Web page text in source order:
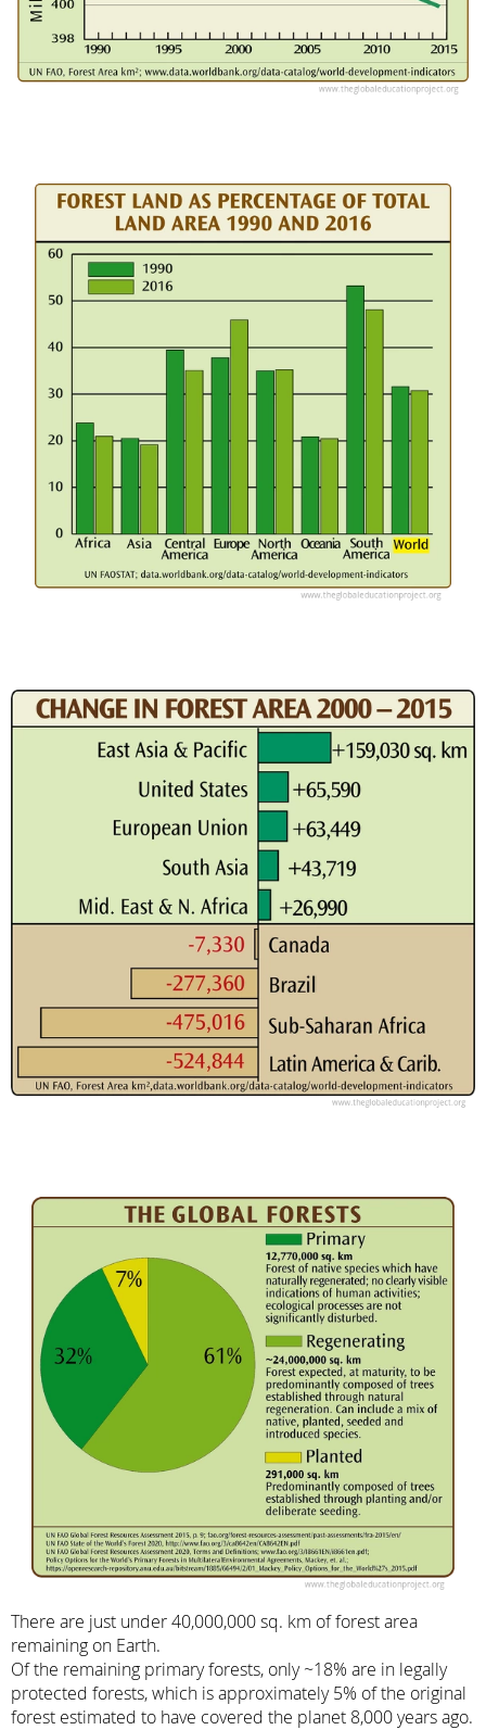
There are just under 40,000,000 sq. km of forest area
remaining on Earth.
Of the remaining primary forests, only ~18% are in legally
protected forests, which is approximately 5% of the original
forest estimated to have covered the planet 8,000 years ago.